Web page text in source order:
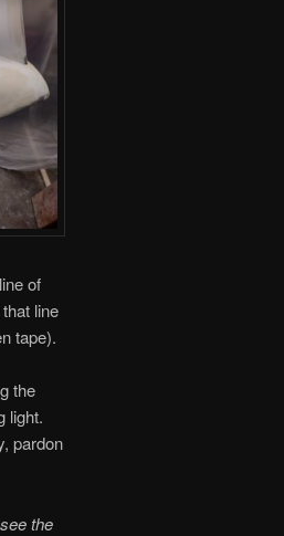
of
line
tape).
the
light.
pardon
the